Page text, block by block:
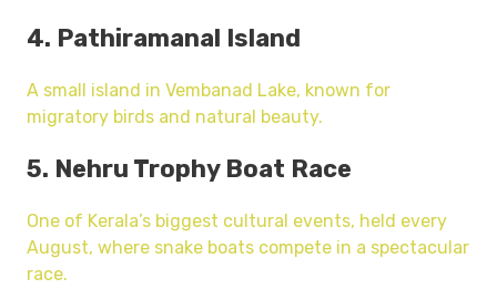
4. Pathiramanal Island
A small island in Vembanad Lake, known for
migratory birds and natural beauty.
5. Nehru Trophy Boat Race
One of Kerala’s biggest cultural events, held every
August, where snake boats compete in a spectacular
race.